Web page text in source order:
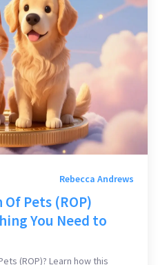
Rebecca Andrews
Pets (ROP)
You Need to
(ROP)? Learn how this